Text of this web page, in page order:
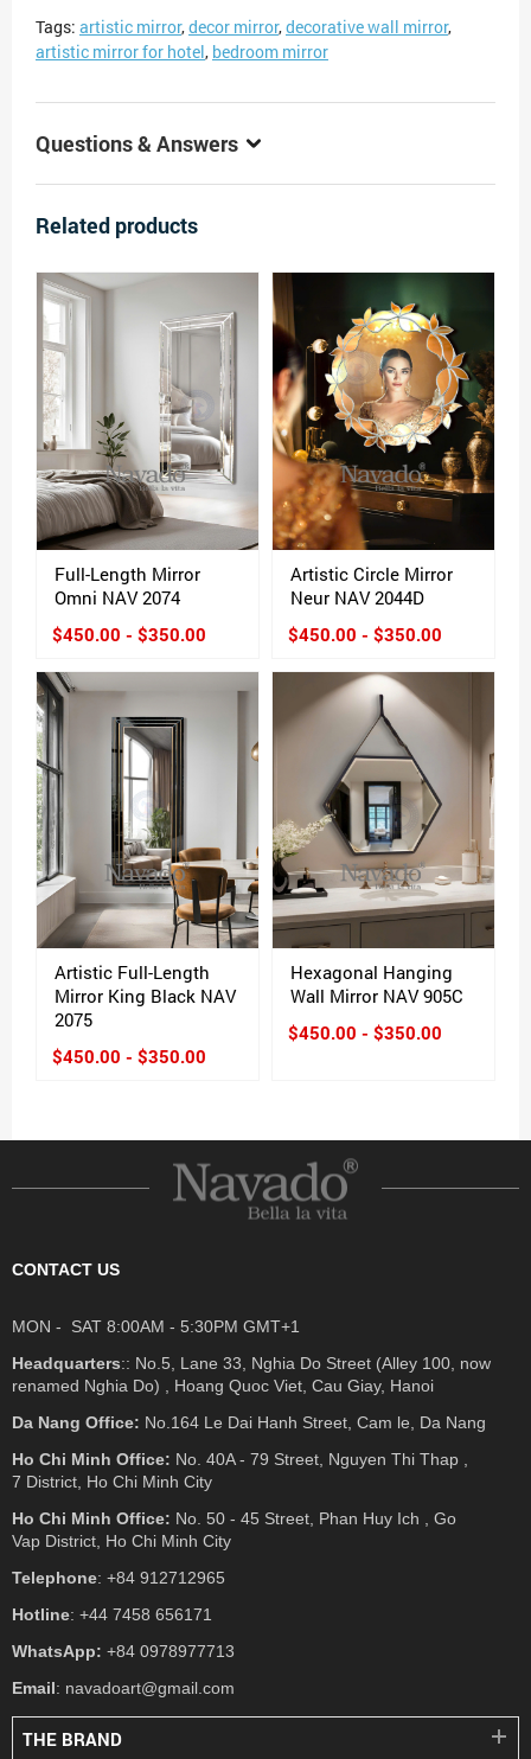
Tags: artistic mirror,decor mirror,decorative wall mirror,
artistic mirror for hotel, bedroom mirror
Questions & Answers
Related products
Full-Length Mirror
Omni NAV 2074
$450.00 - $350.00
Artistic Circle Mirror
Neur NAV 2044D
$450.00 - $350.00
Artistic Full-Length
Mirror King Black NAV
2075
$450.00 - $350.00
Hexagonal Hanging
Wall Mirror NAV 905C
$450.00 - $350.00
CONTACT US
MON - SAT 8:00AM - 5:30PM GMT+1
Headquarters:: No.5, Lane 33, Nghia Do Street (Alley 100, now
renamed Nghia Do) , Hoang Quoc Viet, Cau Giay, Hanoi
Da Nang Office: No.164 Le Dai Hanh Street, Cam le, Da Nang
Ho Chi Minh Office: No. 40A - 79 Street, Nguyen Thi Thap ,
7 District, Ho Chi Minh City
Ho Chi Minh Office: No. 50 - 45 Street, Phan Huy Ich , Go
Vap District, Ho Chi Minh City
Telephone: +84 912712965
Hotline: +44 7458 656171
WhatsApp: +84 0978977713
Email: navadoart@gmail.com
THE BRAND